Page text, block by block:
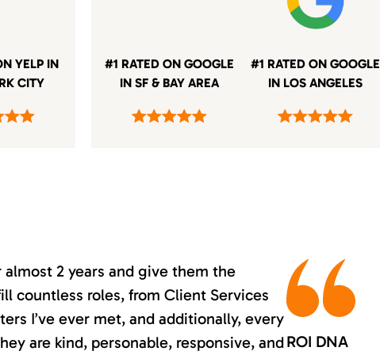
YELP IN
CITY
#1 RATED ON GOOGLE
IN SF & BAY AREA
#1 RATED ON GOOGLE
IN LOS ANGELES
2 years and give them the
countless roles, from Client Services
I’ve ever met, and additionally, every
are kind, personable, responsive, andROI DNA